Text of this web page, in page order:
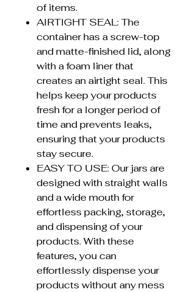
of items.
AIRTIGHT SEAL: The
container has a screw-top
and matte-finished lid, along
with a foam liner that
creates an airtight seal. This
helps keep your products
fresh for a longer period of
time and prevents leaks,
ensuring that your products
stay secure.
EASY TO USE: Our jars are
designed with straight walls
and a wide mouth for
effortless packing, storage,
and dispensing of your
products. With these
features, you can
effortlessly dispense your
products without any mess